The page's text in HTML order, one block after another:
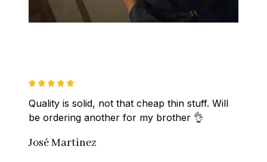
Quality is solid, not that cheap thin stuff. Will
be ordering another for my brother 👌
José Martinez